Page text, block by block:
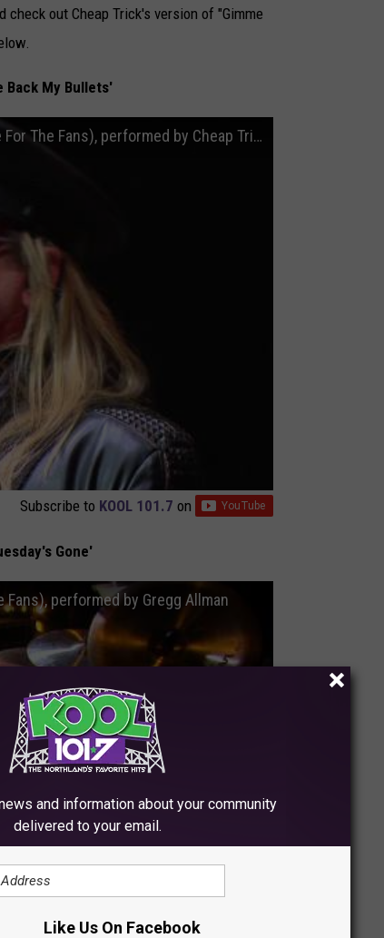
check out Cheap Trick's version of "Gimme
Back My Bullets'
Lynyrd Skynyrd - "Gimme Back My Bullets” (from One More For The Fans), performed by Cheap Trick
Subscribe to KOOL 101.7 on
Gone'
Fans), performed by Gregg Allman
and information about your community
delivered to your email.
Like Us On Facebook